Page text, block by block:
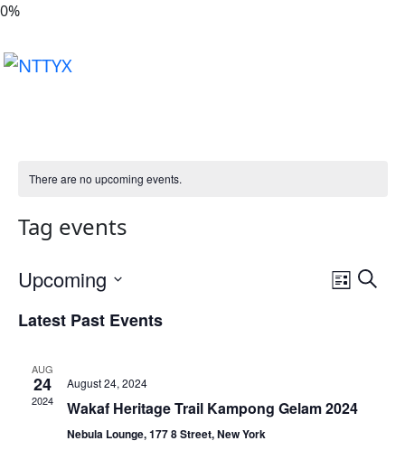
0%
There are no upcoming events.
Tag events
Event
List Search
Upcoming
date.
Latest Past Events
AUG
24
2024
August 24, 2024
Wakaf Heritage Trail Kampong Gelam 2024
Nebula Lounge, 177 8 Street, New York